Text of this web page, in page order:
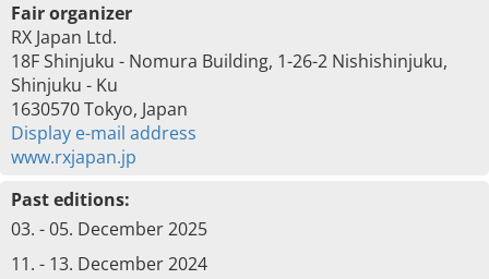
Fair organizer
RX Japan Ltd.
18F Shinjuku - Nomura Building, 1-26-2 Nishishinjuku,
Shinjuku - Ku
1630570 Tokyo, Japan
Display e-mail address
www.rxjapan.jp
Past editions:
03. - 05. December 2025
11. - 13. December 2024